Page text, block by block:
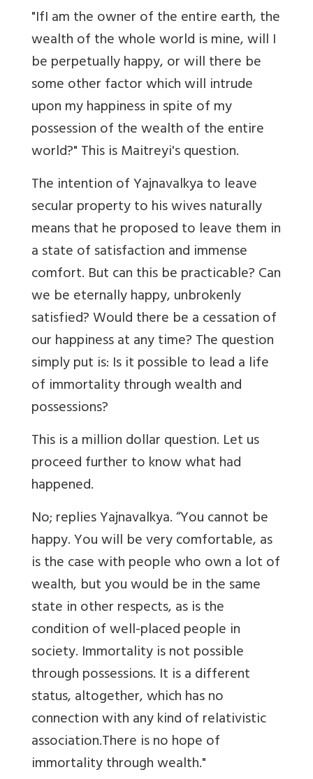
"IfI am the owner of the entire earth, the
wealth of the whole world is mine, will I
be perpetually happy, or will there be
some other factor which will intrude
upon my happiness in spite of my
possession of the wealth of the entire
world?" This is Maitreyi's question.
The intention of Yajnavalkya to leave
secular property to his wives naturally
means that he proposed to leave them in
a state of satisfaction and immense
comfort. But can this be practicable? Can
we be eternally happy, unbrokenly
satisfied? Would there be a cessation of
our happiness at any time? The question
simply put is: Is it possible to lead a life
of immortality through wealth and
possessions?
This is a million dollar question. Let us
proceed further to know what had
happened.
No; replies Yajnavalkya. “You cannot be
happy. You will be very comfortable, as
is the case with people who own a lot of
wealth, but you would be in the same
state in other respects, as is the
condition of well-placed people in
society. Immortality is not possible
through possessions. It is a different
status, altogether, which has no
connection with any kind of relativistic
association.There is no hope of
immortality through wealth."